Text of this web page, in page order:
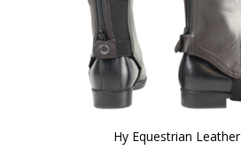
Hy Equestrian